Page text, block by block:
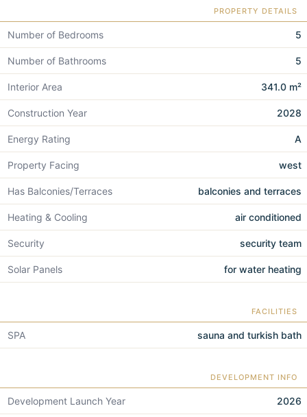
PROPERTY DETAILS
Number of Bedrooms 5
Number of Bathrooms 5
Interior Area 341.0 m²
Construction Year 2028
Energy Rating A
Property Facing west
Has Balconies/Terraces balconies and terraces
Heating & Cooling air conditioned
Security security team
Solar Panels for water heating
FACILITIES
SPA sauna and turkish bath
DEVELOPMENT INFO
Development Launch Year 2026